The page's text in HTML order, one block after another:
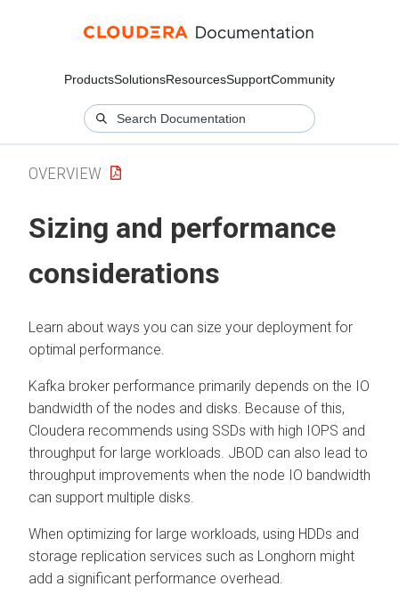
ProductsSolutionsResourcesSupportCommunity
OVERVIEW
Sizing and performance
considerations
Learn about ways you can size your deployment for
optimal performance.
Kafka broker performance primarily depends on the IO
bandwidth of the nodes and disks. Because of this,
Cloudera recommends using SSDs with high IOPS and
throughput for large workloads. JBOD can also lead to
throughput improvements when the node IO bandwidth
can support multiple disks.
When optimizing for large workloads, using HDDs and
storage replication services such as Longhorn might
add a significant performance overhead.